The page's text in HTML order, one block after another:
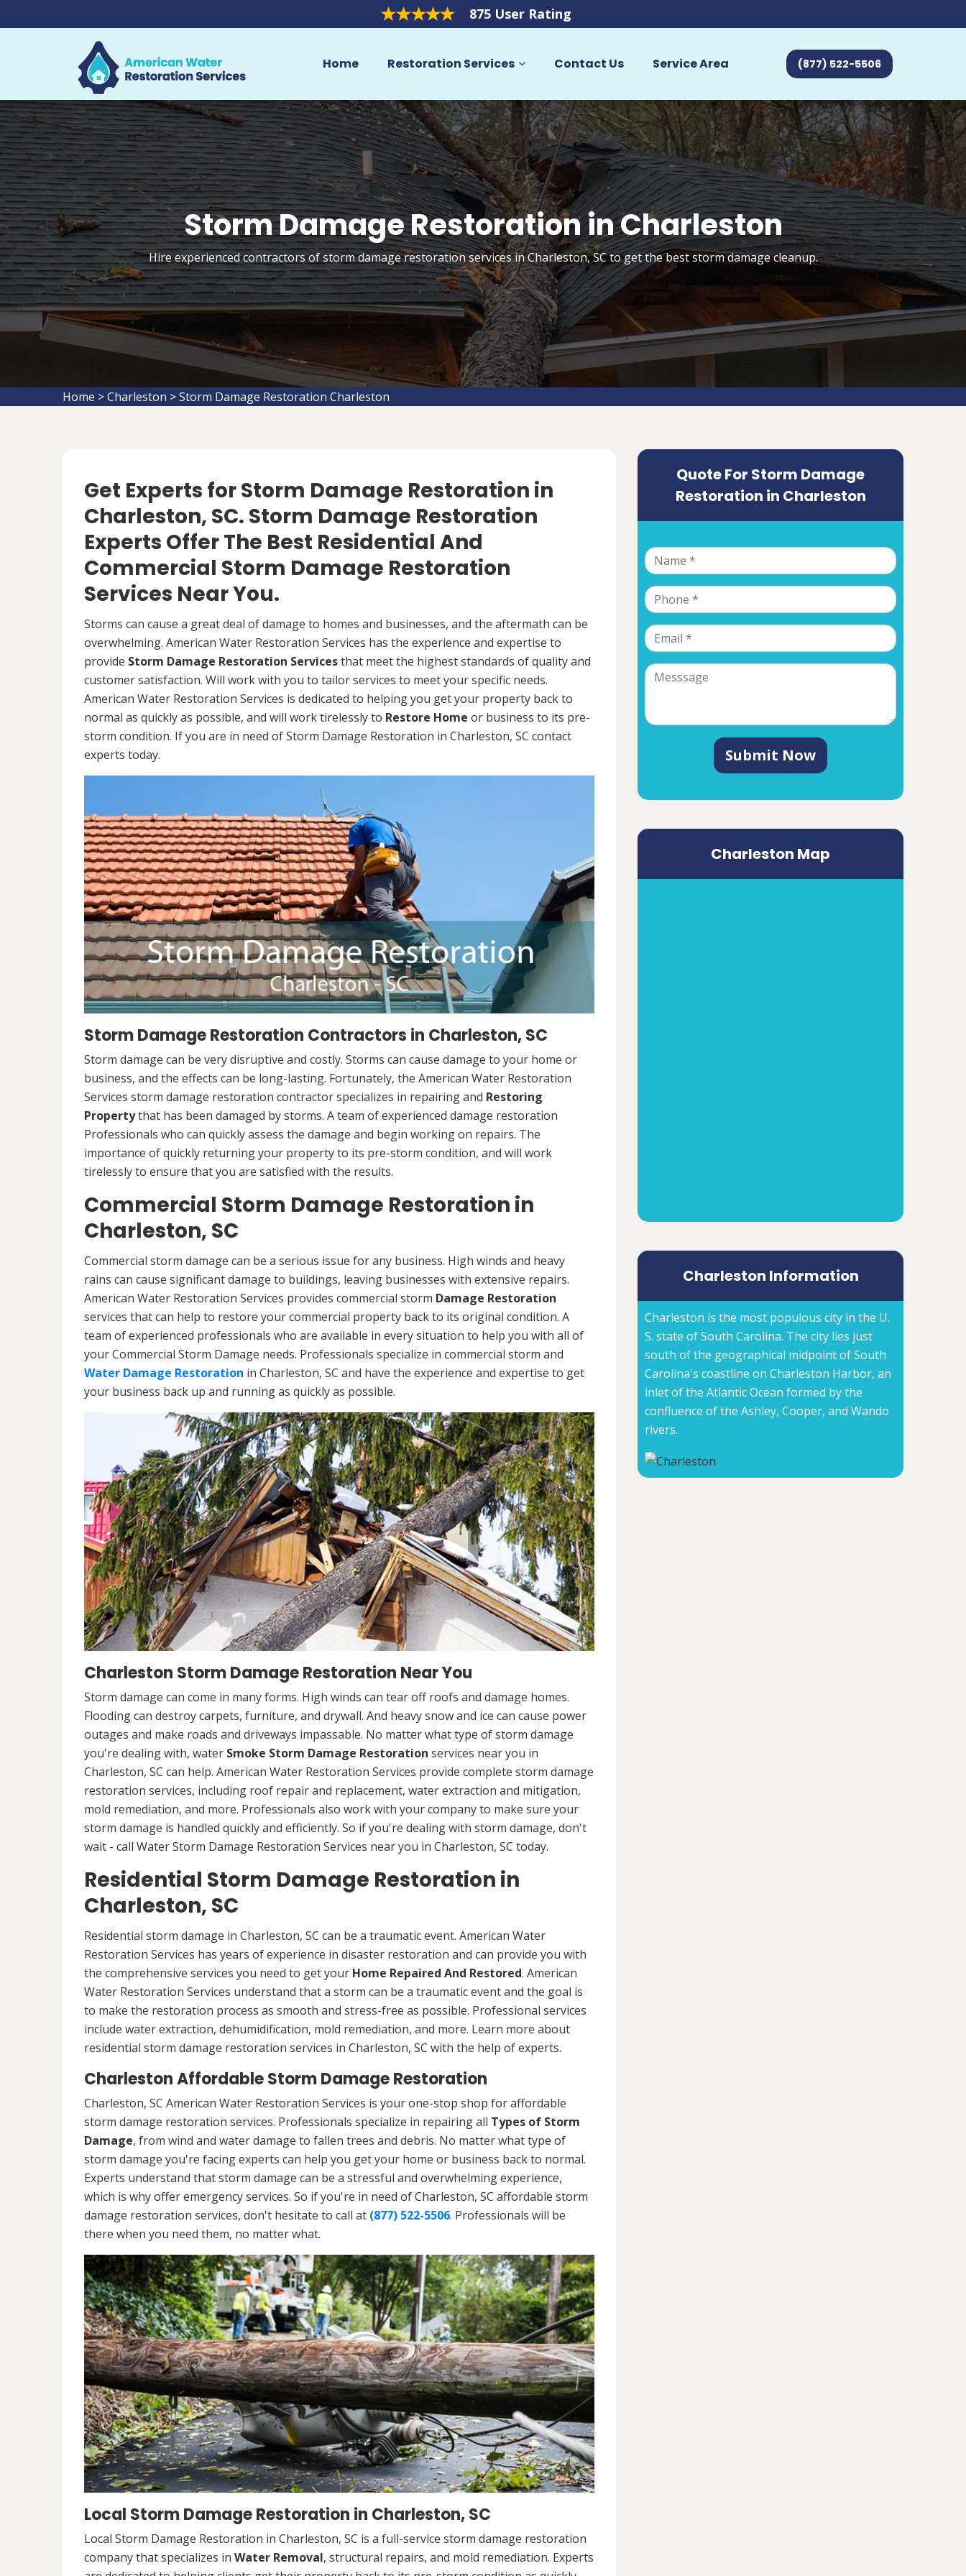
875 User Rating
Home Restoration Services Contact Us Service Area (877) 522-5506
Storm Damage Restoration in Charleston
Hire experienced contractors of storm damage restoration services in Charleston, SC to get the best storm damage cleanup.
Home >Charleston >Storm Damage Restoration Charleston
Get Experts for Storm Damage Restoration in
Charleston, SC. Storm Damage Restoration
Experts Offer The Best Residential And
Commercial Storm Damage Restoration
Services Near You.
Storms can cause a great deal of damage to homes and businesses, and the aftermath can be
overwhelming. American Water Restoration Services has the experience and expertise to
provide Storm Damage Restoration Servicesthat meet the highest standards of quality and
customer satisfaction. Will work with you to tailor services to meet your specific needs.
American Water Restoration Services is dedicated to helping you get your property back to
normal as quickly as possible, and will work tirelessly to Restore Home or business to its pre-
storm condition. If you are in need of Storm Damage Restoration in Charleston, SC contact
experts today.
Storm Damage Restoration Contractors in Charleston, SC
Storm damage can be very disruptive and costly. Storms can cause damage to your home or
business, and the effects can be long-lasting. Fortunately, the American Water Restoration
Services storm damage restoration contractor specializes in repairing and Restoring
Propertythat has been damaged by storms. A team of experienced damage restoration
Professionals who can quickly assess the damage and begin working on repairs. The
importance of quickly returning your property to its pre-storm condition, and will work
tirelessly to ensure that you are satisfied with the results.
Commercial Storm Damage Restoration in
Charleston, SC
Commercial storm damage can be a serious issue for any business. High winds and heavy
rains can cause significant damage to buildings, leaving businesses with extensive repairs.
American Water Restoration Services provides commercial storm Damage Restoration
services that can help to restore your commercial property back to its original condition. A
team of experienced professionals who are available in every situation to help you with all of
your Commercial Storm Damage needs. Professionals specialize in commercial storm and
Water Damage Restoration in Charleston, SC and have the experience and expertise to get
your business back up and running as quickly as possible.
Charleston Storm Damage Restoration Near You
Storm damage can come in many forms. High winds can tear off roofs and damage homes.
Flooding can destroy carpets, furniture, and drywall. And heavy snow and ice can cause power
outages and make roads and driveways impassable. No matter what type of storm damage
you're dealing with, water Smoke Storm Damage Restoration services near you in
Charleston, SC can help. American Water Restoration Services provide complete storm damage
restoration services, including roof repair and replacement, water extraction and mitigation,
mold remediation, and more. Professionals also work with your company to make sure your
storm damage is handled quickly and efficiently. So if you're dealing with storm damage, don't
wait - call Water Storm Damage Restoration Services near you in Charleston, SC today.
Residential Storm Damage Restoration in
Charleston, SC
Residential storm damage in Charleston, SC can be a traumatic event. American Water
Restoration Services has years of experience in disaster restoration and can provide you with
the comprehensive services you need to get your Home Repaired And Restored. American
Water Restoration Services understand that a storm can be a traumatic event and the goal is
to make the restoration process as smooth and stress-free as possible. Professional services
include water extraction, dehumidification, mold remediation, and more. Learn more about
residential storm damage restoration services in Charleston, SC with the help of experts.
Charleston Affordable Storm Damage Restoration
Charleston, SC American Water Restoration Services is your one-stop shop for affordable
storm damage restoration services. Professionals specialize in repairing all Types of Storm
Damage, from wind and water damage to fallen trees and debris. No matter what type of
storm damage you're facing experts can help you get your home or business back to normal.
Experts understand that storm damage can be a stressful and overwhelming experience,
which is why offer emergency services. So if you're in need of Charleston, SC affordable storm
damage restoration services, don't hesitate to call at (877) 522-5506. Professionals will be
there when you need them, no matter what.
Local Storm Damage Restoration in Charleston, SC
Local Storm Damage Restoration in Charleston, SC is a full-service storm damage restoration
company that specializes in Water Removal, structural repairs, and mold remediation. Experts
Quote For Storm Damage
Restoration in Charleston
Submit Now
Charleston Map
Charleston Information
Charleston is the most populous city in the U.
S. state of South Carolina. The city lies just
south of the geographical midpoint of South
Carolina's coastline on Charleston Harbor, an
inlet of the Atlantic Ocean formed by the
confluence of the Ashley, Cooper, and Wando
rivers.